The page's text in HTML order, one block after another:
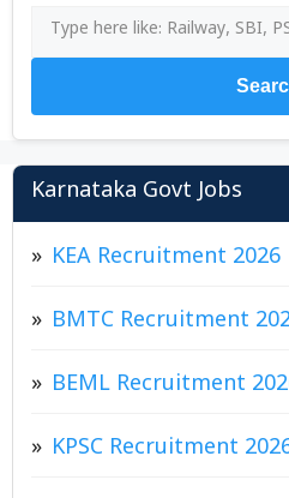
Karnataka Govt Jobs
KEA Recruitment 2026
BMTC Recruitment
BEML Recruitment
KPSC Recruitment